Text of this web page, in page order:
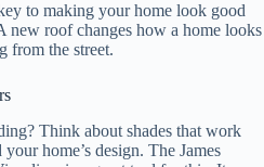
to making your home look good
new roof changes how a home looks
from the street.
Think about shades that work
home’s design. The James